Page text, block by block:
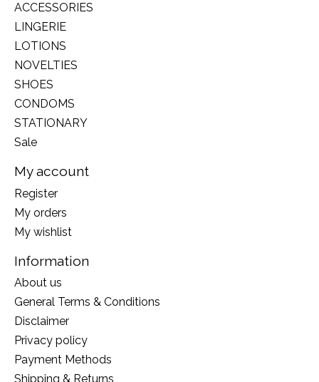
ACCESSORIES
LINGERIE
LOTIONS
NOVELTIES
SHOES
CONDOMS
STATIONARY
Sale
My account
Register
My orders
My wishlist
Information
About us
General Terms & Conditions
Disclaimer
Privacy policy
Payment Methods
Shipping & Returns